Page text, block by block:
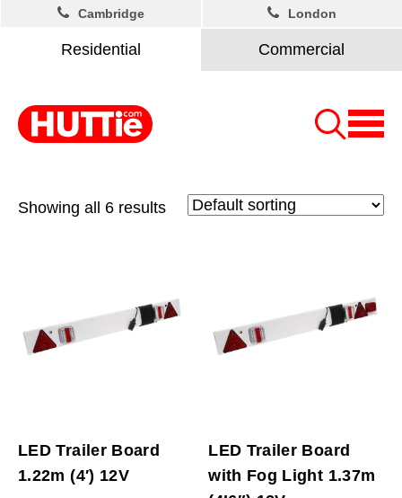
Residential Commercial
Cambridge London
Showing all 6 results
LED Trailer Board
1.22m (4′) 12V
LED Trailer Board
with Fog Light 1.37m